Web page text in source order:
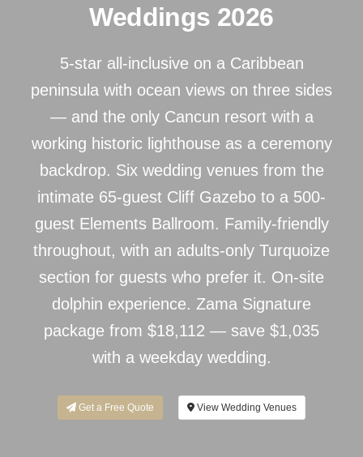
Weddings 2026
5-star all-inclusive on a Caribbean
peninsula with ocean views on three sides
— and the only Cancun resort with a
working historic lighthouse as a ceremony
backdrop. Six wedding venues from the
intimate 65-guest Cliff Gazebo to a 500-
guest Elements Ballroom. Family-friendly
throughout, with an adults-only Turquoize
section for guests who prefer it. On-site
dolphin experience. Zama Signature
package from $18,112 — save $1,035
with a weekday wedding.
Get a Free Quote View Wedding Venues